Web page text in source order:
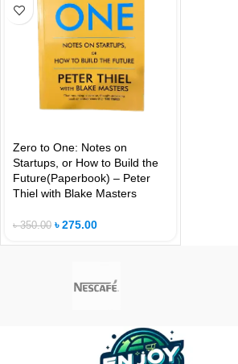
Zero to One: Notes on
Startups, or How to Build the
Future(Paperbook) – Peter
Thiel with Blake Masters
৳350.00 ৳275.00